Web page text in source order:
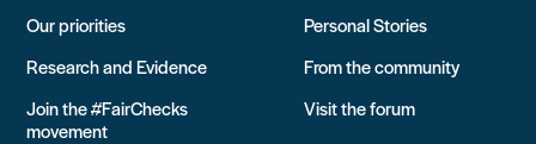
Our priorities
Research and Evidence
Join the #FairChecks
movement
Personal Stories
From the community
Visit the forum